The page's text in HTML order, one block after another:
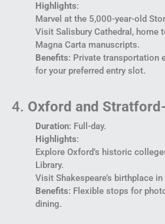
Highlights:
Marvel at the 5,000-year-old
Visit Salisbury Cathedral, home
Magna Carta manuscripts.
Benefits: Private transportation
for your preferred entry slot.
4. Oxford and
Duration: Full-day.
Highlights:
Explore Oxford’s historic
Library.
Visit Shakespeare’s birthplace
Benefits: Flexible stops for
dining.